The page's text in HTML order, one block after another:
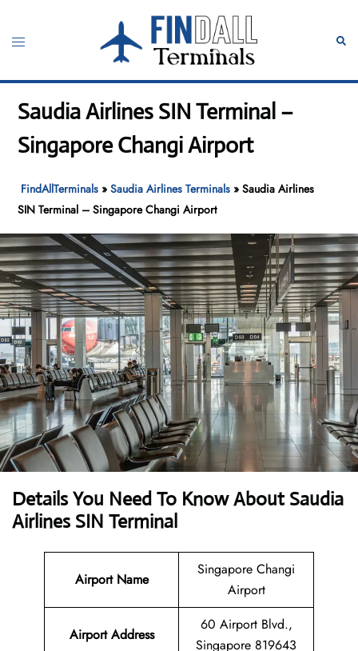
content
Toggle
Saudia Airlines SIN Terminal –
Singapore Changi Airport
FindAllTerminals »Saudia Airlines Terminals »Saudia Airlines
SIN Terminal – Singapore Changi Airport
Details You Need To Know About Saudia
Airlines SIN Terminal
Airport Name
Singapore Changi
Airport
Airport Address
60 Airport Blvd.,
Singapore 819643